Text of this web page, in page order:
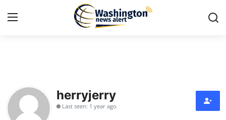
Press Release
Contact
herryjerry
Last seen: 1 year ago